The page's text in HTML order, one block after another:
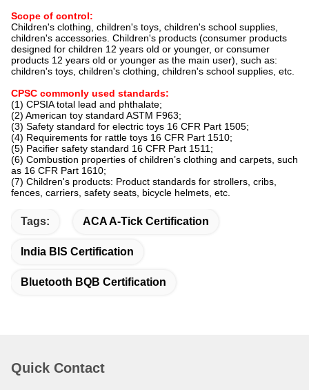
Scope of control:
Children's clothing, children's toys, children's school supplies,
children's accessories. Children's products (consumer products
designed for children 12 years old or younger, or consumer
products 12 years old or younger as the main user), such as:
children's toys, children's clothing, children's school supplies, etc.
CPSC commonly used standards:
(1) CPSIA total lead and phthalate;
(2) American toy standard ASTM F963;
(3) Safety standard for electric toys 16 CFR Part 1505;
(4) Requirements for rattle toys 16 CFR Part 1510;
(5) Pacifier safety standard 16 CFR Part 1511;
(6) Combustion properties of children’s clothing and carpets, such
as 16 CFR Part 1610;
(7) Children's products: Product standards for strollers, cribs,
fences, carriers, safety seats, bicycle helmets, etc.
Tags: ACA A-Tick Certification
India BIS Certification
Bluetooth BQB Certification
Quick Contact